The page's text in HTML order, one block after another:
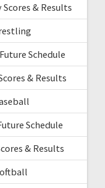
& Results
Schedule
& Results
Schedule
& Results